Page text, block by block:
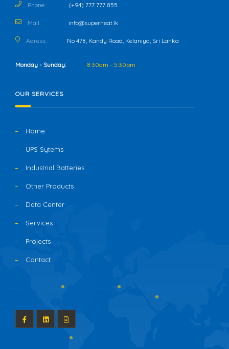
Phone : (+94) 777 777 855
Mail : info@superneat.lk
Adress : No 478, Kandy Road, Kelaniya, Sri Lanka
Monday - Sunday: 8:30am - 5:30pm
OUR SERVICES
Home
UPS Sytems
Industrial Batteries
Other Products
Data Center
Services
Projects
Contact